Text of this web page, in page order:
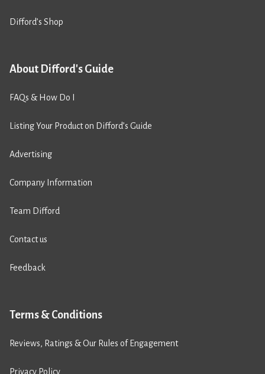
Difford’s Shop
About Difford's Guide
FAQs & How Do I
Listing Your Product on Difford’s Guide
Advertising
Company Information
Team Difford
Contact us
Feedback
Terms & Conditions
Reviews, Ratings & Our Rules of Engagement
Privacy Policy